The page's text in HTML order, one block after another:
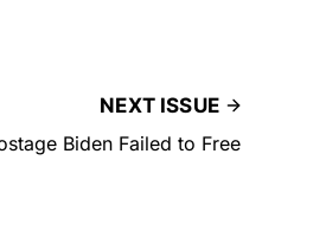
NEXT ISSUE
Biden Failed to Free